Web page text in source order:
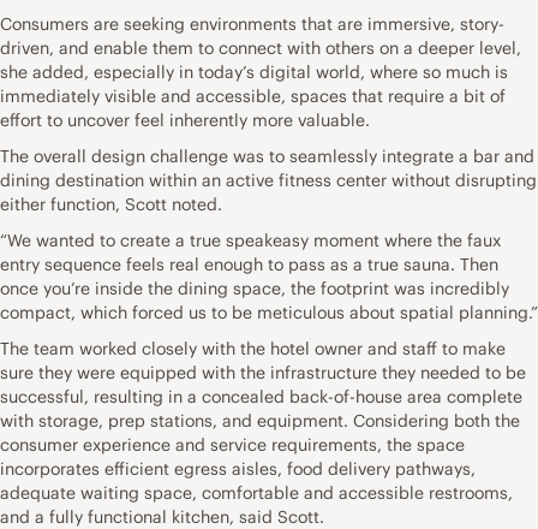
Consumers are seeking environments that are immersive, story-
driven, and enable them to connect with others on a deeper level,
she added, especially in today’s digital world, where so much is
immediately visible and accessible, spaces that require a bit of
effort to uncover feel inherently more valuable.
The overall design challenge was to seamlessly integrate a bar and
dining destination within an active fitness center without disrupting
either function, Scott noted.
“We wanted to create a true speakeasy moment where the faux
entry sequence feels real enough to pass as a true sauna. Then
once you’re inside the dining space, the footprint was incredibly
compact, which forced us to be meticulous about spatial planning.”
The team worked closely with the hotel owner and staff to make
sure they were equipped with the infrastructure they needed to be
successful, resulting in a concealed back-of-house area complete
with storage, prep stations, and equipment. Considering both the
consumer experience and service requirements, the space
incorporates efficient egress aisles, food delivery pathways,
adequate waiting space, comfortable and accessible restrooms,
and a fully functional kitchen, said Scott.